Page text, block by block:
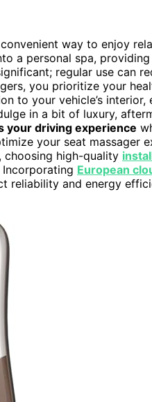
way to enjoy
a personal spa, providing
regular use can
you prioritize your
to your vehicle’s
in a bit of luxury,
your driving experience
your seat massager
high-quality
Incorporating European
reliability and energy